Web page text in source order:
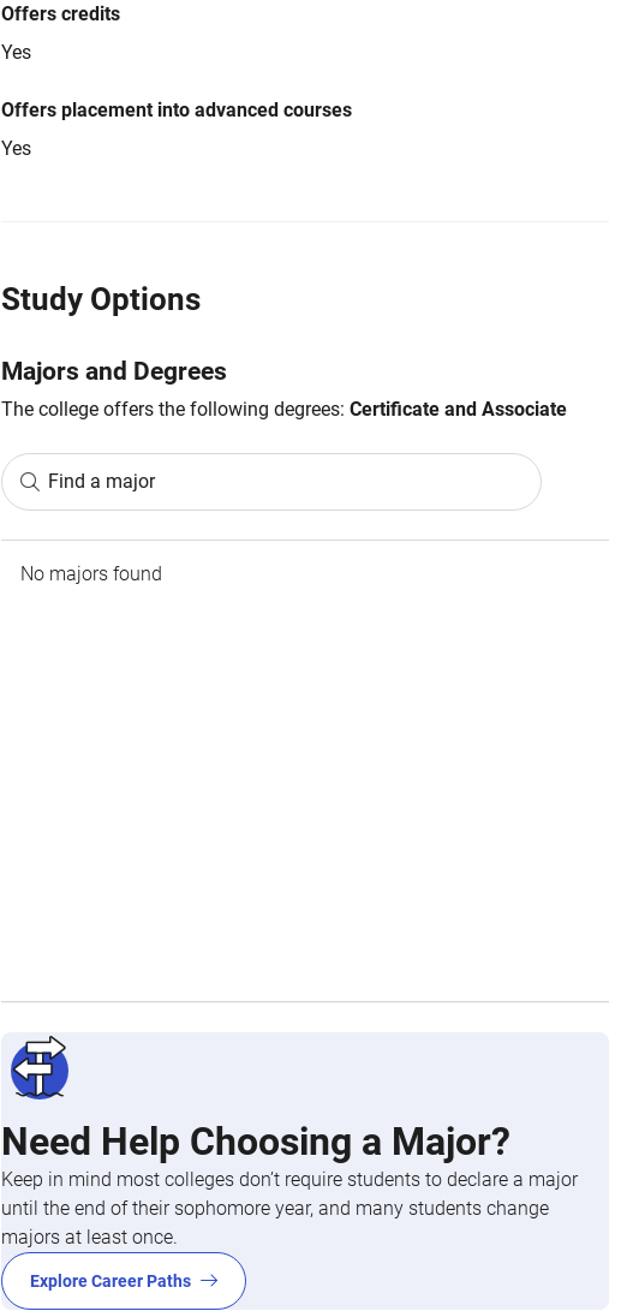
Offers credits
Yes
Offers placement into advanced courses
Yes
Study Options
Majors and Degrees
The college offers the following degrees: Certificate and Associate
Find a major
No majors found
Need Help Choosing a Major?
Keep in mind most colleges don’t require students to declare a major
until the end of their sophomore year, and many students change
majors at least once.
Explore Career Paths